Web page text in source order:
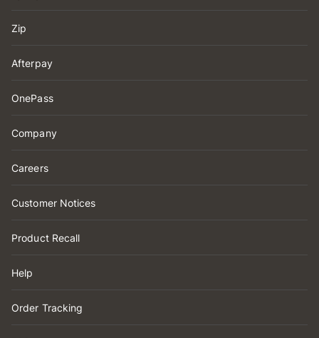
Zip
Afterpay
OnePass
Company
Careers
Customer Notices
Product Recall
Help
Order Tracking